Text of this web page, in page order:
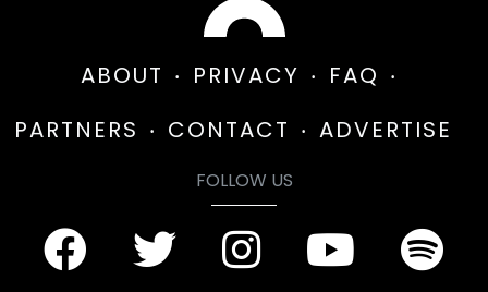
ABOUT PRIVACY
FAQ
PARTNERS
CONTACT ADVERTISE
FOLLOW US